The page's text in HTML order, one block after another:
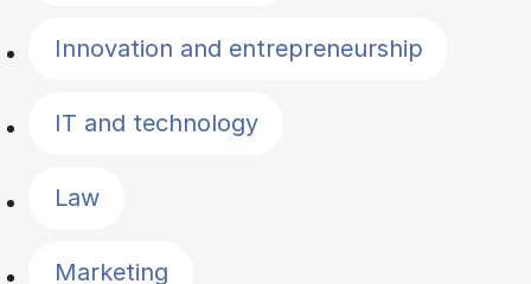
Innovation and entrepreneurship
IT and technology
Law
Marketing